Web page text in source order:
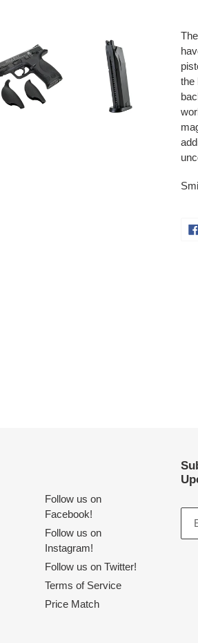
to
your
cart
the
Follow us on
Facebook!
Follow us on
Instagram!
Follow us on Twitter!
Terms of Service
Price Match